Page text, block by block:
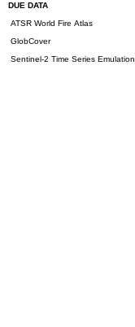
DUE DATA
ATSR World Fire Atlas
GlobCover
Sentinel-2 Time Series Emulation